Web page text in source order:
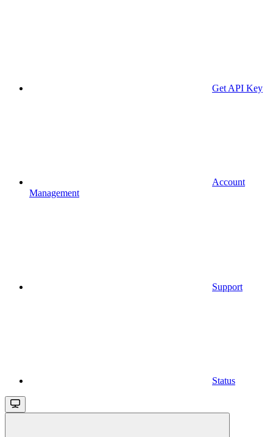
Get API Key
Account
Management
Support
Status